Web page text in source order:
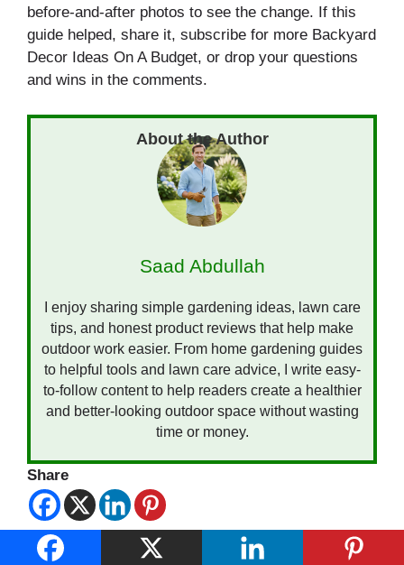
before-and-after photos to see the change. If this
guide helped, share it, subscribe for more Backyard
Decor Ideas On A Budget, or drop your questions
and wins in the comments.
Saad Abdullah
I enjoy sharing simple gardening ideas, lawn care
tips, and honest product reviews that help make
outdoor work easier. From home gardening guides
to helpful tools and lawn care advice, I write easy-
to-follow content to help readers create a healthier
and better-looking outdoor space without wasting
time or money.
Share